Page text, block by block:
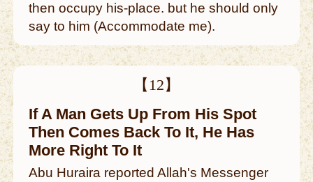
then occupy his-place. but he should only
say to him (Accommodate me).
【12】
If A Man Gets Up From His Spot
Then Comes Back To It, He Has
More Right To It
Abu Huraira reported Allah's Messenger